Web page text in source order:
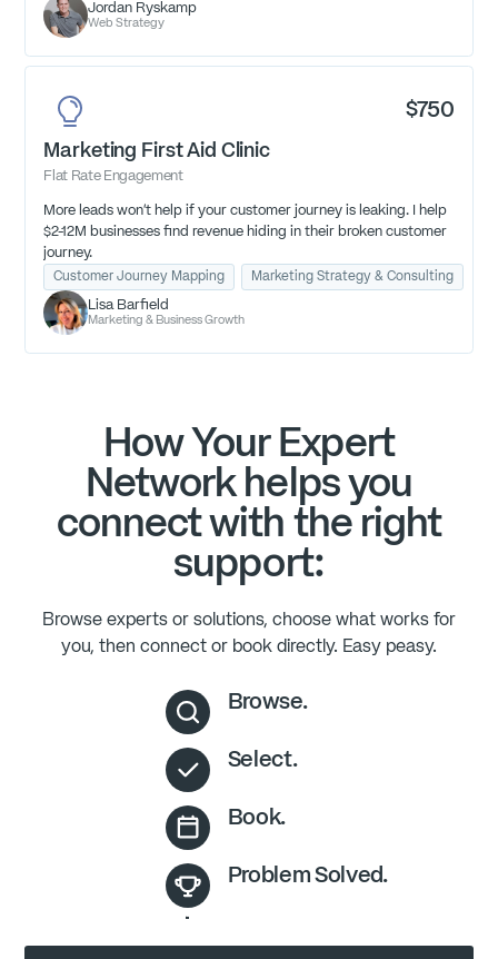
Figure out if your tools are working for you and how you can
improve your tech stack today.
Jordan Ryskamp
Web Strategy
$750
Marketing First Aid Clinic
Flat Rate Engagement
More leads won't help if your customer journey is leaking. I help
$2-12M businesses find revenue hiding in their broken customer
journey.
Customer Journey Mapping Marketing Strategy & Consulting
Lisa Barfield
Marketing & Business Growth
How Your Expert
Network helps you
connect with the right
support:
Browse experts or solutions, choose what works for
you, then connect or book directly. Easy peasy.
Browse.
Select.
Book.
Problem Solved.